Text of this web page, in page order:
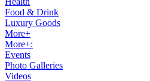
Food & Drink
Luxury Goods
More+
More+:
Events
Photo Galleries
Videos